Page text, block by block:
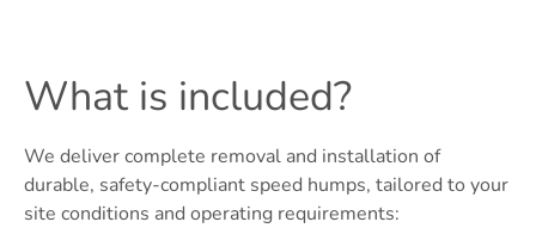
What is included?
We deliver complete removal and installation of
durable, safety-compliant speed humps, tailored to your
site conditions and operating requirements: